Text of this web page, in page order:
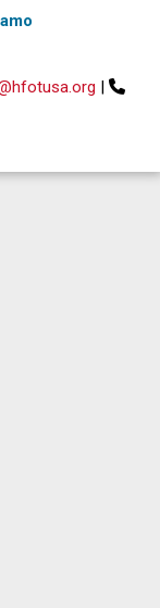
|